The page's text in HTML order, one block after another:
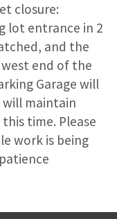
closure:
lot entrance in 2
and the
end of the
Garage will
will maintain
time. Please
work is being